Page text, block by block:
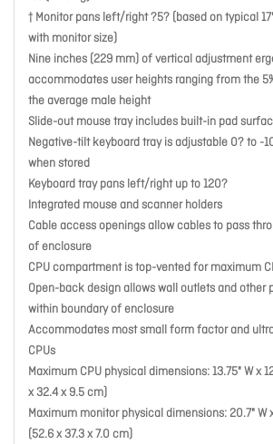
† Monitor pans left/right ?5? (based on typical
with monitor size)
Nine inches (229 mm) of vertical adjustment
accommodates user heights ranging from the
the average male height
Slide-out mouse tray includes built-in pad
Negative-tilt keyboard tray is adjustable 0? to -
when stored
Keyboard tray pans left/right up to 120?
Integrated mouse and scanner holders
Cable access openings allow cables to pass
of enclosure
CPU compartment is top-vented for maximum
Open-back design allows wall outlets and other
within boundary of enclosure
Accommodates most small form factor and
CPUs
Maximum CPU physical dimensions: 13.75" W x
x 32.4 x 9.5 cm)
Maximum monitor physical dimensions: 20.7" W
(52.6 x 37.3 x 7.0 cm)